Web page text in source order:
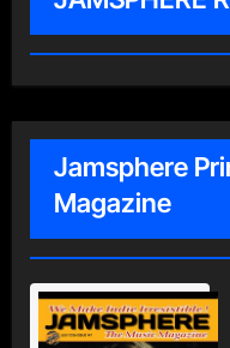
Jamsphere
Magazine